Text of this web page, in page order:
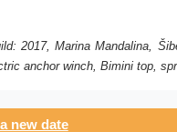
2017, Marina Mandalina,
anchor winch, Bimini top,